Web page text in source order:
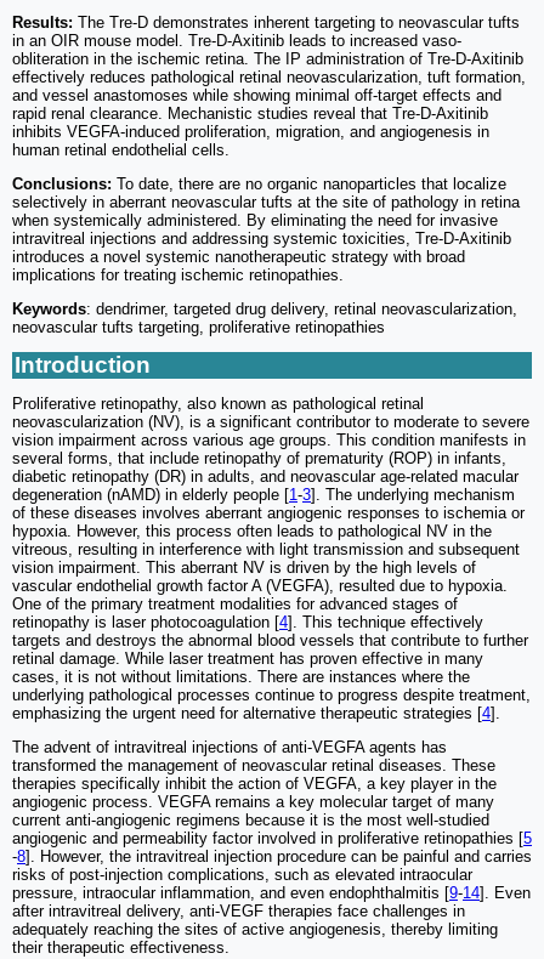
Results: The Tre-D demonstrates inherent targeting to neovascular tufts
in an OIR mouse model. Tre-D-Axitinib leads to increased vaso-
obliteration in the ischemic retina. The IP administration of Tre-D-Axitinib
effectively reduces pathological retinal neovascularization, tuft formation,
and vessel anastomoses while showing minimal off-target effects and
rapid renal clearance. Mechanistic studies reveal that Tre-D-Axitinib
inhibits VEGFA-induced proliferation, migration, and angiogenesis in
human retinal endothelial cells.
Conclusions: To date, there are no organic nanoparticles that localize
selectively in aberrant neovascular tufts at the site of pathology in retina
when systemically administered. By eliminating the need for invasive
intravitreal injections and addressing systemic toxicities, Tre-D-Axitinib
introduces a novel systemic nanotherapeutic strategy with broad
implications for treating ischemic retinopathies.
Keywords: dendrimer, targeted drug delivery, retinal neovascularization,
neovascular tufts targeting, proliferative retinopathies
Introduction
Proliferative retinopathy, also known as pathological retinal
neovascularization (NV), is a significant contributor to moderate to severe
vision impairment across various age groups. This condition manifests in
several forms, that include retinopathy of prematurity (ROP) in infants,
diabetic retinopathy (DR) in adults, and neovascular age-related macular
degeneration (nAMD) in elderly people [1-3]. The underlying mechanism
of these diseases involves aberrant angiogenic responses to ischemia or
hypoxia. However, this process often leads to pathological NV in the
vitreous, resulting in interference with light transmission and subsequent
vision impairment. This aberrant NV is driven by the high levels of
vascular endothelial growth factor A (VEGFA), resulted due to hypoxia.
One of the primary treatment modalities for advanced stages of
retinopathy is laser photocoagulation [4]. This technique effectively
targets and destroys the abnormal blood vessels that contribute to further
retinal damage. While laser treatment has proven effective in many
cases, it is not without limitations. There are instances where the
underlying pathological processes continue to progress despite treatment,
emphasizing the urgent need for alternative therapeutic strategies [4].
The advent of intravitreal injections of anti-VEGFA agents has
transformed the management of neovascular retinal diseases. These
therapies specifically inhibit the action of VEGFA, a key player in the
angiogenic process. VEGFA remains a key molecular target of many
current anti-angiogenic regimens because it is the most well-studied
angiogenic and permeability factor involved in proliferative retinopathies [5
-8]. However, the intravitreal injection procedure can be painful and carries
risks of post-injection complications, such as elevated intraocular
pressure, intraocular inflammation, and even endophthalmitis [9-14]. Even
after intravitreal delivery, anti-VEGF therapies face challenges in
adequately reaching the sites of active angiogenesis, thereby limiting
their therapeutic effectiveness.